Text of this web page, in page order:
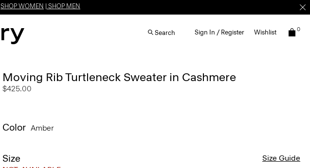
SHOP WOMEN SHOP MEN
Search Sign In / Register Wishlist 0
Moving Rib Turtleneck Sweater in Cashmere
$425.00
Color Amber
Size Size Guide